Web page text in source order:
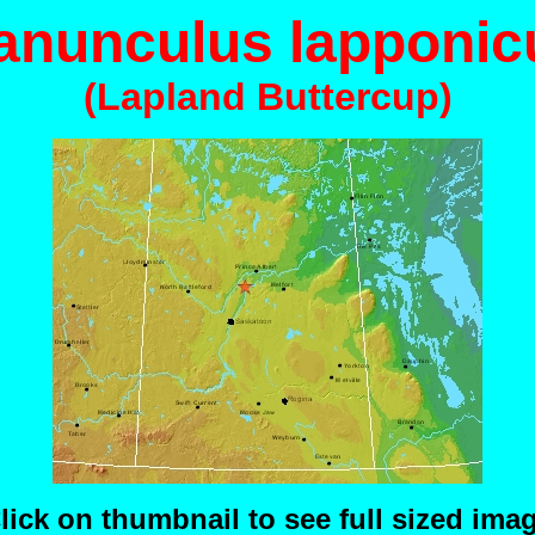
(Lapland Buttercup)
on thumbnail to see full sized